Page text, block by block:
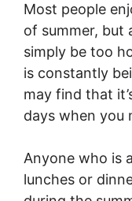
Most people
of summer, but
simply be too
is constantly
may find that
days when you
Anyone who is
lunches or